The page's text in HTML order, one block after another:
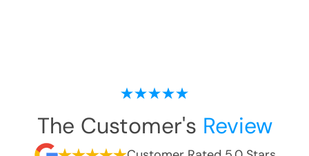
The Customer's Review